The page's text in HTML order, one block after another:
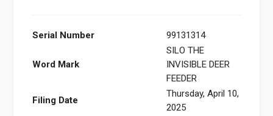
Serial Number 99131314
Word Mark
SILO THE
INVISIBLE DEER
FEEDER
Filing Date
Thursday, April 10,
2025